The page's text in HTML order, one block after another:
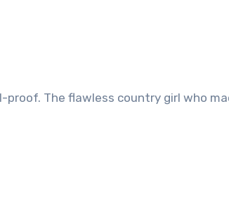
proof. The flawless country girl who